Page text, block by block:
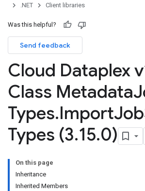
.NET
Client libraries
Was this helpful?
Send feedback
Cloud Dataplex
Class Metadata
Types.ImportJob
Types (3.15.0)
On this page
Inheritance
Inherited Members